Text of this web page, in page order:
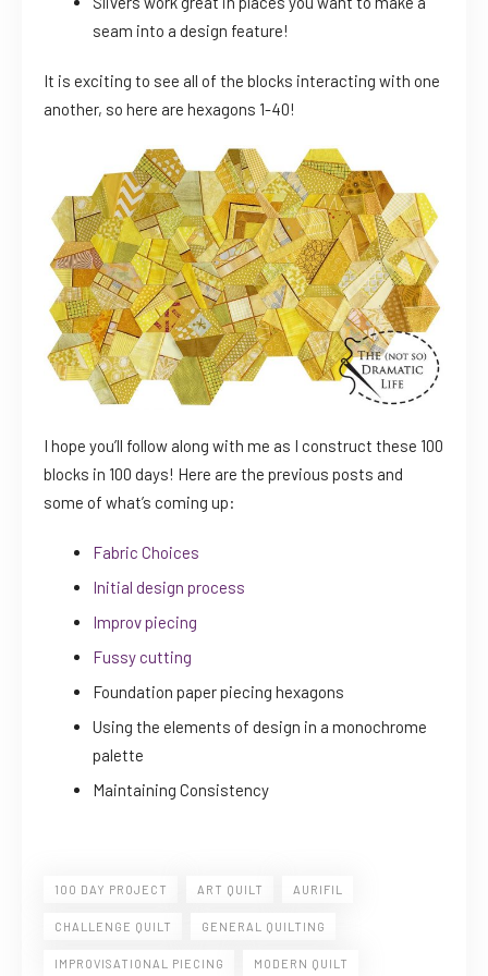
seam into a design feature!
It is exciting to see all of the blocks interacting with one
another, so here are hexagons 1-40!
I hope you’ll follow along with me as I construct these 100
blocks in 100 days! Here are the previous posts and
some of what’s coming up:
Fabric Choices
Initial design process
Improv piecing
Fussy cutting
Foundation paper piecing hexagons
Using the elements of design in a monochrome
palette
Maintaining Consistency
100 DAY PROJECT ART QUILT AURIFIL
CHALLENGE QUILT GENERAL QUILTING
IMPROVISATIONAL PIECING MODERN QUILT